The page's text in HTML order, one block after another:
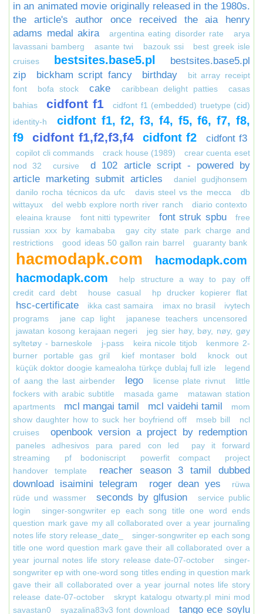
in an animated movie originally released in the 1980s.
the article's author once received the aia henry
adams medal akira
argentina eating disorder rate
arya
lavassani bamberg
asante twi bazouk ssi
best greek isle
cruises
bestsites.base5.pl
bestsites.base5.pl
zip
bickham script fancy birthday
bit array receipt
font
bofa stock cake caribbean delight patties
casas
bahias
cidfont f1
cidfont f1 (embedded) truetype (cid)
identity-h
cidfont f1, f2, f3, f4, f5, f6, f7, f8,
f9
cidfont f1,f2,f3,f4 cidfont f2 cidfont f3
copilot cli commands crack house (1989)
crear cuenta eset
nod 32
cursive
d 102 article script - powered by
article marketing submit articles
daniel gudjhonsem
danilo rocha técnicos da ufc
davis steel vs the mecca
db
wittayux
del webb explore north river ranch
diario contexto
eleaina krause
font nitti typewriter font struk spbu
free
russian xxx by kamababa
gay city state park charge and
restrictions
good ideas 50 gallon rain barrel guaranty bank
hacmodapk.com
hacmodapk.com
hacmodapk.com
help structure a way to pay off
credit card debt
house casual hp drucker kopierer flat
hsc-certificate ikka cast samaira imax no brasil
ivytech
programs
jane cap light
japanese teachers uncensored
jawatan kosong kerajaan negeri
jeg sier høy, bøy, nøy, gøy
syltetøy - barneskole
j-pass keira nicole titjob
kenmore 2-
burner portable gas gril
kief montaser bold
knock out
küçük doktor doogie kamealoha türkçe dublaj full izle
legend
of aang the last airbender
lego license plate rivnut
little
fockers with arabic subtitle
masada game
matawan station
apartments
mcl mangai tamil mcl vaidehi tamil
mom
show daughter how to suck her boyfriend off
mseb bill
ncl
cruises
openbook version a project by redemption
paneles adhesivos para pared con led
pay it forward
streaming
pf bodoniscript powerfit compact
project
handover template
reacher season 3 tamil dubbed
download isaimini telegram
roger dean yes
rüwa
rüde und wassmer
seconds by glfusion
service public
login
singer-songwriter ep each song title one word ends
question mark gave my all collaborated over a year journaling
notes life story release_date_
singer-songwriter ep each song
title one word question mark gave their all collaborated over a
year journal notes life story release date-07-october
singer-
songwriter ep with one-word song titles ending in question mark
gave their all collaborated over a year journal notes life story
release date-07-october
skrypt katalogu otwarty.pl mini mod
savastan0
syazalina83v3 font download tango ece soylu